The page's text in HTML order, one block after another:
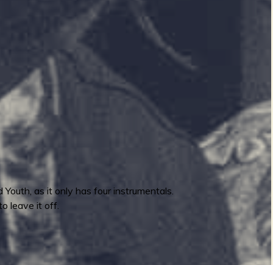
as it only has four instrumentals.
leave it off.